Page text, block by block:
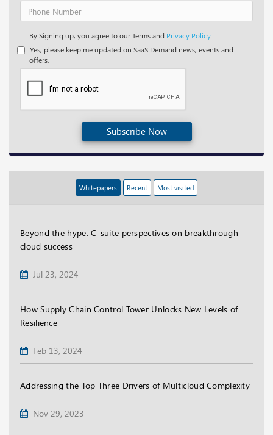
By Signing up, you agree to our Terms and Privacy Policy.
Yes, please keep me updated on SaaS Demand news, events and
offers.
Subscribe Now
Whitepapers Recent Most visited
Beyond the hype: C-suite perspectives on breakthrough
cloud success
Jul 23, 2024
How Supply Chain Control Tower Unlocks New Levels of
Resilience
Feb 13, 2024
Addressing the Top Three Drivers of Multicloud Complexity
Nov 29, 2023